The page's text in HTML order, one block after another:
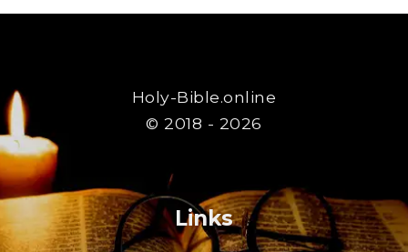
Holy-Bible.online
© 2018 - 2026
Links